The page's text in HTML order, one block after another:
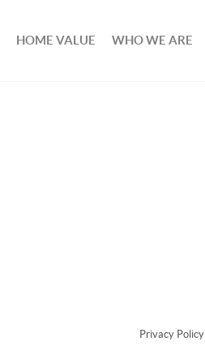
HOME VALUE WHO WE ARE
Privacy Policy